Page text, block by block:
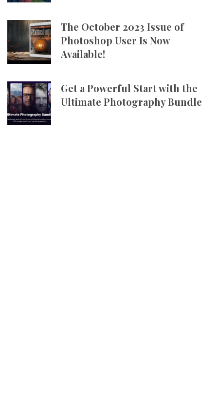
The October 2023 Issue of
Photoshop User Is Now
Available!
Get a Powerful Start with the
Ultimate Photography Bundle